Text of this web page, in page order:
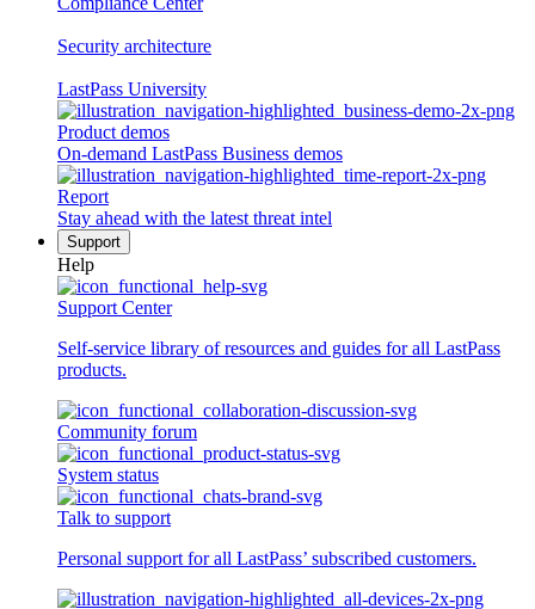
Security architecture
LastPass University
Product demos
On-demand LastPass Business demos
Report
Stay ahead with the latest threat intel
Support
Help
Support Center
Self-service library of resources and guides for all LastPass
products.
Community forum
System status
Talk to support
Personal support for all LastPass’ subscribed customers.